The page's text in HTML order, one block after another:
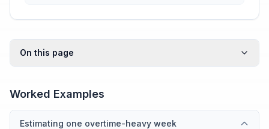
On this page
Worked Examples
Estimating one overtime-heavy week